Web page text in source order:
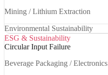
Mining / Lithium Extraction
Environmental Sustainability
ESG & Sustainability
Circular Input Failure
Beverage Packaging / Electronics